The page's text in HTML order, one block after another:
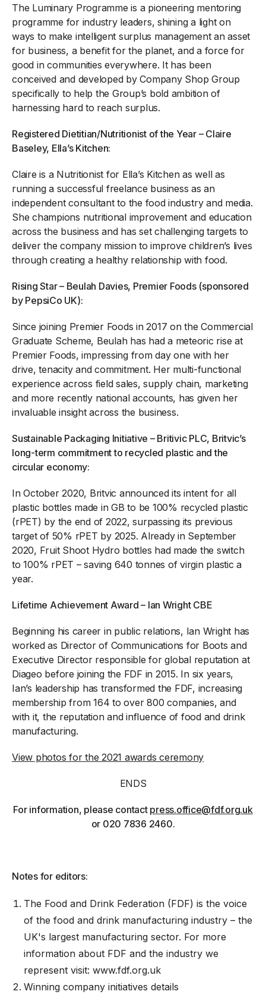
The Luminary Programme is a pioneering mentoring
programme for industry leaders, shining a light on
ways to make intelligent surplus management an asset
for business, a benefit for the planet, and a force for
good in communities everywhere. It has been
conceived and developed by Company Shop Group
specifically to help the Group’s bold ambition of
harnessing hard to reach surplus.
Registered Dietitian/Nutritionist of the Year – Claire
Baseley, Ella’s Kitchen:
Claire is a Nutritionist for Ella’s Kitchen as well as
running a successful freelance business as an
independent consultant to the food industry and media.
She champions nutritional improvement and education
across the business and has set challenging targets to
deliver the company mission to improve children’s lives
through creating a healthy relationship with food.
Rising Star – Beulah Davies, Premier Foods (sponsored
by PepsiCo UK):
Since joining Premier Foods in 2017 on the Commercial
Graduate Scheme, Beulah has had a meteoric rise at
Premier Foods, impressing from day one with her
drive, tenacity and commitment. Her multi-functional
experience across field sales, supply chain, marketing
and more recently national accounts, has given her
invaluable insight across the business.
Sustainable Packaging Initiative – Britivic PLC, Britvic’s
long-term commitment to recycled plastic and the
circular economy:
In October 2020, Britvic announced its intent for all
plastic bottles made in GB to be 100% recycled plastic
(rPET) by the end of 2022, surpassing its previous
target of 50% rPET by 2025. Already in September
2020, Fruit Shoot Hydro bottles had made the switch
to 100% rPET – saving 640 tonnes of virgin plastic a
year.
Lifetime Achievement Award – Ian Wright CBE
Beginning his career in public relations, Ian Wright has
worked as Director of Communications for Boots and
Executive Director responsible for global reputation at
Diageo before joining the FDF in 2015. In six years,
Ian’s leadership has transformed the FDF, increasing
membership from 164 to over 800 companies, and
with it, the reputation and influence of food and drink
manufacturing.
View photos for the 2021 awards ceremony
ENDS
For information, please contact press.office@fdf.org.uk
or 020 7836 2460.
Notes for editors:
The Food and Drink Federation (FDF) is the voice
of the food and drink manufacturing industry – the
UK's largest manufacturing sector. For more
information about FDF and the industry we
represent visit: www.fdf.org.uk
Winning company initiatives details